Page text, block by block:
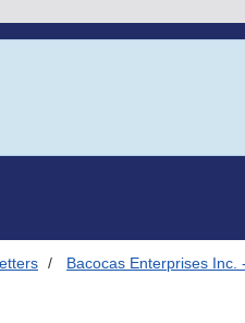
Bacocas Enterprises Inc.